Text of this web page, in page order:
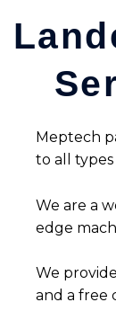
Meptech
to all
We are a
edge
We
and a free